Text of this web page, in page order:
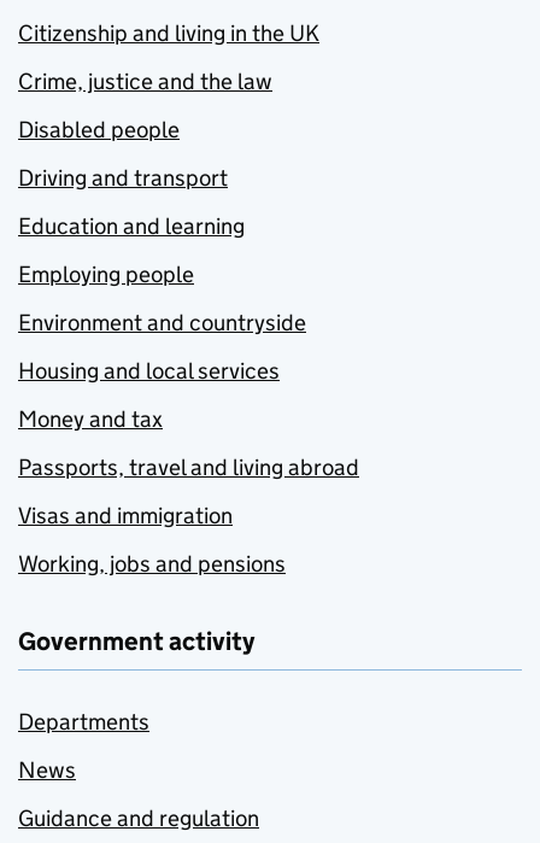
Citizenship and living in the UK
Crime, justice and the law
Disabled people
Driving and transport
Education and learning
Employing people
Environment and countryside
Housing and local services
Money and tax
Passports, travel and living abroad
Visas and immigration
Working, jobs and pensions
Government activity
Departments
News
Guidance and regulation